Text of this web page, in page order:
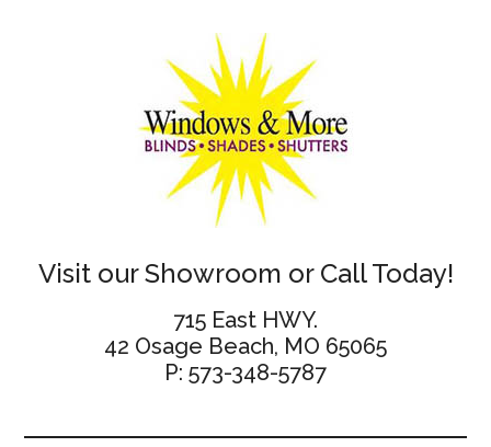
Windows
More
Visit our Showroom or Call Today!
715 East HWY.
42 Osage Beach, MO 65065
P: 573-348-5787